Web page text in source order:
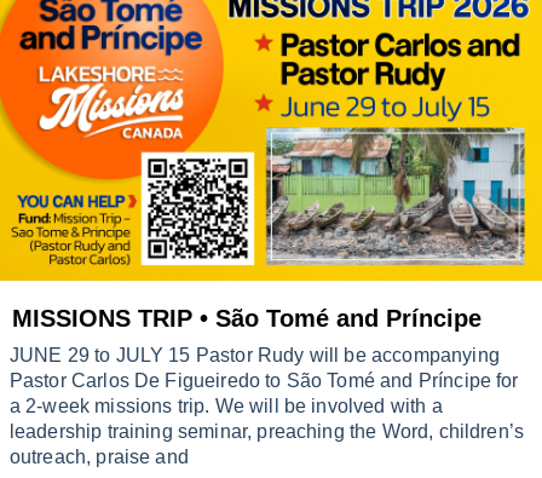
MISSIONS TRIP • São Tomé and Príncipe
JUNE 29 to JULY 15 Pastor Rudy will be accompanying
Pastor Carlos De Figueiredo to São Tomé and Príncipe for
a 2-week missions trip. We will be involved with a
leadership training seminar, preaching the Word, children’s
outreach, praise and